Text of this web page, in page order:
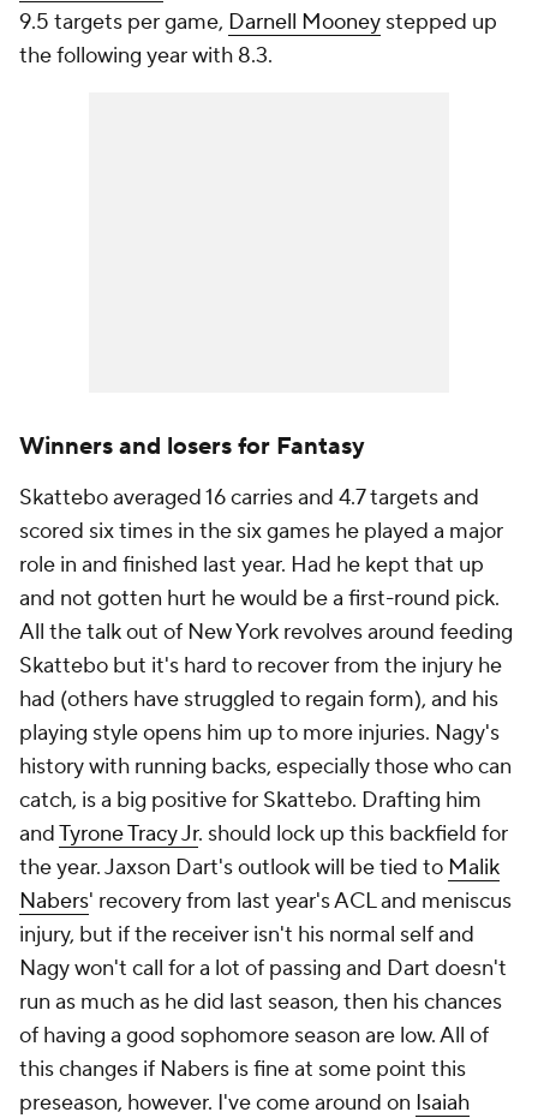
9.5 targets per game, Darnell Mooney stepped up
the following year with 8.3.
Winners and losers for Fantasy
Skattebo averaged 16 carries and 4.7 targets and
scored six times in the six games he played a major
role in and finished last year. Had he kept that up
and not gotten hurt he would be a first-round pick.
All the talk out of New York revolves around feeding
Skattebo but it's hard to recover from the injury he
had (others have struggled to regain form), and his
playing style opens him up to more injuries. Nagy's
history with running backs, especially those who can
catch, is a big positive for Skattebo. Drafting him
andTyrone Tracy Jr. should lock up this backfield for
the year. Jaxson Dart's outlook will be tied to Malik
Nabers' recovery from last year's ACL and meniscus
injury, but if the receiver isn't his normal self and
Nagy won't call for a lot of passing and Dart doesn't
run as much as he did last season, then his chances
of having a good sophomore season are low. All of
this changes if Nabers is fine at some point this
preseason, however. I've come around on Isaiah